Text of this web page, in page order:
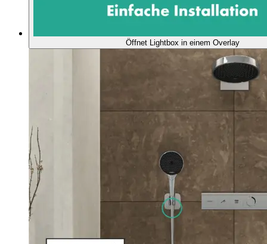
Öffnet Lightbox in einem Overlay